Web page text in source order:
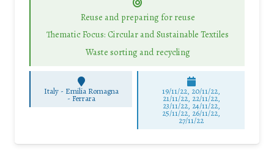
Reuse and preparing for reuse
Thematic Focus: Circular and Sustainable Textiles
Waste sorting and recycling
Italy - Emilia Romagna
- Ferrara
19/11/22, 20/11/22,
21/11/22, 22/11/22,
23/11/22, 24/11/22,
25/11/22, 26/11/22,
27/11/22